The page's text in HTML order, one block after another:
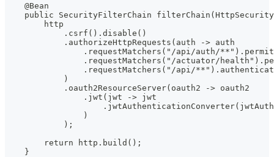
    @Bean
public SecurityFilterChain
        http
            .csrf().disable()
            .authorizeHttpRequests(auth -> auth
.requestMatchers("/api/auth/
.requestMatchers("/actuator/
.requestMatchers("/api/
            )
            .oauth2ResourceServer(oauth2 -> oauth2
                .jwt(jwt -> jwt
                )
            );
        return http.build();
    }